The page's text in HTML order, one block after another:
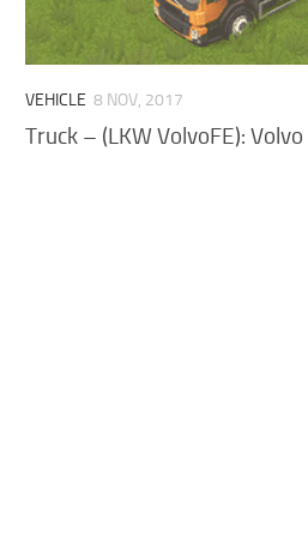
VEHICLE 8 NOV, 2017
Truck – (LKW VolvoFE): Volvo